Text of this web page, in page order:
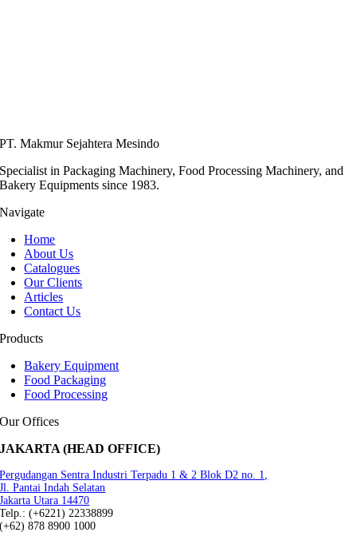
PT. Makmur Sejahtera Mesindo
Specialist in Packaging Machinery, Food Processing Machinery, and
Bakery Equipments since 1983.
Navigate
Home
About Us
Catalogues
Our Clients
Articles
Contact Us
Products
Bakery Equipment
Food Packaging
Food Processing
Our Offices
JAKARTA (HEAD OFFICE)
Pergudangan Sentra Industri Terpadu 1 & 2 Blok D2 no. 1,
Jl. Pantai Indah Selatan
Jakarta Utara 14470
Telp.: (+6221) 22338899
(+62) 878 8900 1000